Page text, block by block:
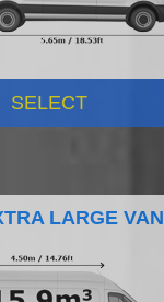
SELECT
LARGE VAN